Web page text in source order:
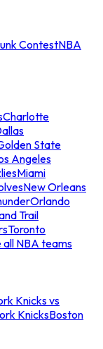
ContestNBA
Charlotte
State
Angeles
Miami
New Orleans
Orlando
Trail
Toronto
all NBA teams
Knicks vs
KnicksBoston